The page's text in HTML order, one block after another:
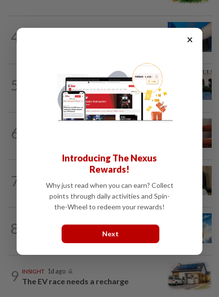
4
5
SHORT POSITION 1d ago
K-One’s cloud windfall tests next
growth phase
6
7 A gift of growth
8 SHORT POSITION 1d ago
Subsidising the EV transition
9 INSIGHT 1d ago
The EV race needs a recharge
×
Introducing The Nexus
Rewards!
Why just read when you can earn? Collect
points through daily activities and Spin-
the-Wheel to redeem your rewards!
Next